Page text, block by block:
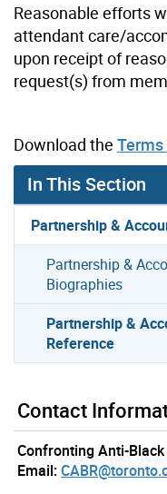
Reasonable efforts
attendant care/
upon receipt of
request(s) from
Download the
In This Section
Partnership &
Partnership &
Biographies
Partnership &
Reference
Contact
Confronting Anti-
Email: